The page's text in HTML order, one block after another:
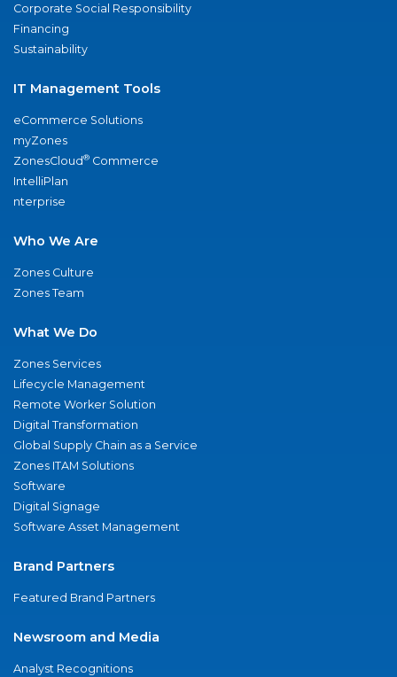
Corporate Social Responsibility
Financing
Sustainability
IT Management Tools
eCommerce Solutions
myZones
ZonesCloud® Commerce
IntelliPlan
nterprise
Who We Are
Zones Culture
Zones Team
What We Do
Zones Services
Lifecycle Management
Remote Worker Solution
Digital Transformation
Global Supply Chain as a Service
Zones ITAM Solutions
Software
Digital Signage
Software Asset Management
Brand Partners
Featured Brand Partners
Newsroom and Media
Analyst Recognitions